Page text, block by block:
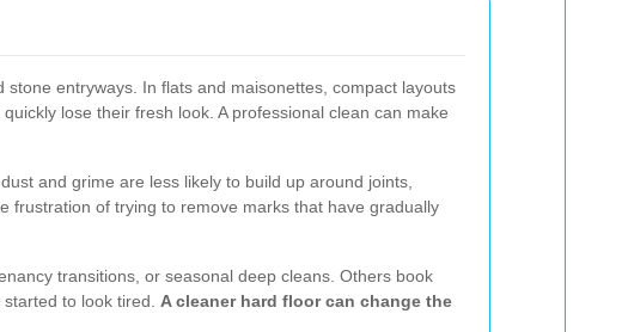
entryways. In flats and maisonettes, compact layouts
lose their fresh look. A professional clean can make
and grime are less likely to build up around joints,
frustration of trying to remove marks that have gradually
transitions, or seasonal deep cleans. Others book
to look tired. A cleaner hard floor can change the